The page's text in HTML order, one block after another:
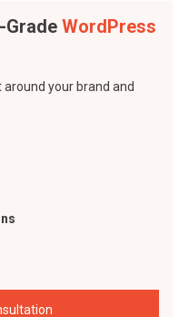
WordPress
your brand and